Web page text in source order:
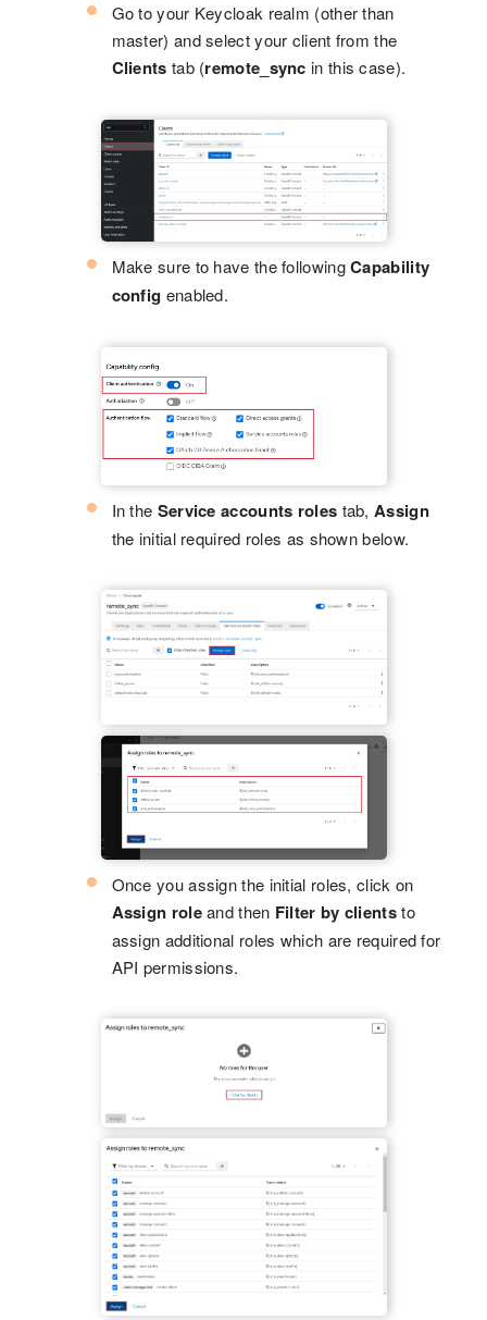
Go to your Keycloak realm (other than
master) and select your client from the
Clients tab (remote_sync in this case).
Make sure to have the followingCapability
config enabled.
In the Service accounts roles tab, Assign
the initial required roles as shown below.
Once you assign the initial roles, click on
Assign roleand then Filter by clientsto
assign additional roles which are required for
API permissions.